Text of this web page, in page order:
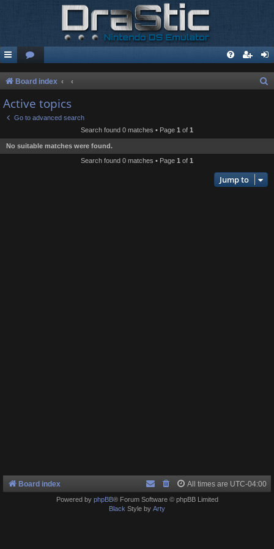
Board index
Active topics
Go to advanced search
Search found 0 matches • Page 1 of 1
No suitable matches were found.
Search found 0 matches • Page 1 of 1
Jump to
Board index All times are UTC-04:00
Powered by phpBB® Forum Software © phpBB Limited
Black Style by Arty